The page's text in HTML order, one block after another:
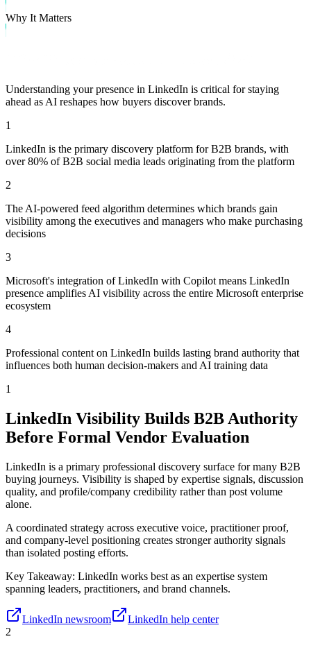
Why It Matters
Understanding your presence in LinkedIn is critical for staying
ahead as AI reshapes how buyers discover brands.
1
LinkedIn is the primary discovery platform for B2B brands, with
over 80% of B2B social media leads originating from the platform
2
The AI-powered feed algorithm determines which brands gain
visibility among the executives and managers who make purchasing
decisions
3
Microsoft's integration of LinkedIn with Copilot means LinkedIn
presence amplifies AI visibility across the entire Microsoft enterprise
ecosystem
4
Professional content on LinkedIn builds lasting brand authority that
influences both human decision-makers and AI training data
1
LinkedIn Visibility Builds B2B Authority
Before Formal Vendor Evaluation
LinkedIn is a primary professional discovery surface for many B2B
buying journeys. Visibility is shaped by expertise signals, discussion
quality, and profile/company credibility rather than post volume
alone.
A coordinated strategy across executive voice, practitioner proof,
and company-level positioning creates stronger authority signals
than isolated posting efforts.
Key Takeaway: LinkedIn works best as an expertise system
spanning leaders, practitioners, and brand channels.
LinkedIn newsroom
LinkedIn help center
2